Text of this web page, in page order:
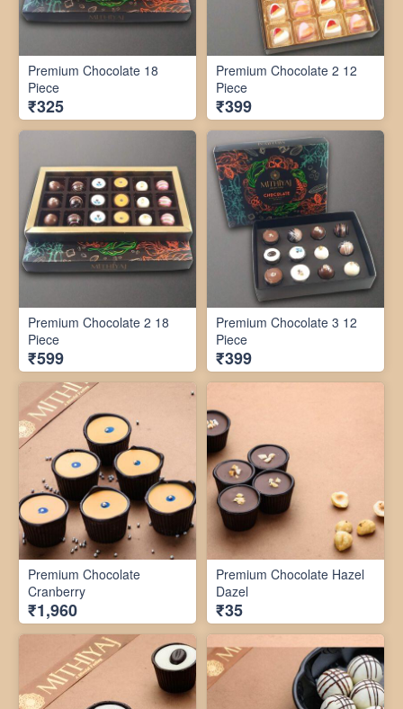
Premium Chocolate 18
Piece
₹325
Premium Chocolate 2 12
Piece
₹399
Premium Chocolate 2 18
Piece
₹599
Premium Chocolate 3 12
Piece
₹399
Premium Chocolate
Cranberry
₹1,960
Premium Chocolate Hazel
Dazel
₹35